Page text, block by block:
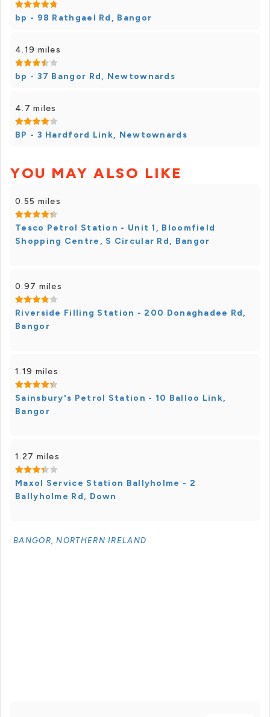
bp - 98 Rathgael Rd, Bangor
4.19 miles
bp - 37 Bangor Rd, Newtownards
4.7 miles
BP - 3 Hardford Link, Newtownards
YOU MAY ALSO LIKE
0.55 miles
Tesco Petrol Station - Unit 1, Bloomfield
Shopping Centre, S Circular Rd, Bangor
0.97 miles
Riverside Filling Station - 200 Donaghadee Rd,
Bangor
1.19 miles
Sainsbury's Petrol Station - 10 Balloo Link,
Bangor
1.27 miles
Maxol Service Station Ballyholme - 2
Ballyholme Rd, Down
BANGOR, NORTHERN IRELAND